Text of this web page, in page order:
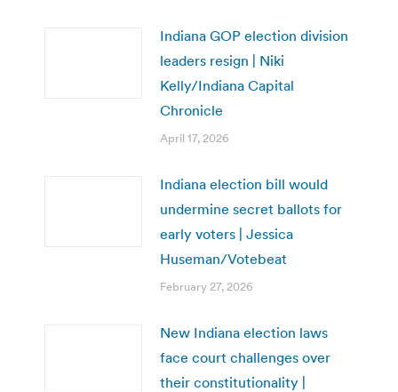
Indiana GOP election division
leaders resign | Niki
Kelly/Indiana Capital
Chronicle
April 17, 2026
Indiana election bill would
undermine secret ballots for
early voters | Jessica
Huseman/Votebeat
February 27, 2026
New Indiana election laws
face court challenges over
their constitutionality |